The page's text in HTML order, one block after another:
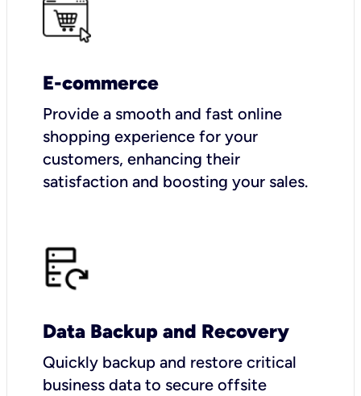
E-commerce
Provide a smooth and fast online
shopping experience for your
customers, enhancing their
satisfaction and boosting your sales.
Data Backup and Recovery
Quickly backup and restore critical
business data to secure offsite